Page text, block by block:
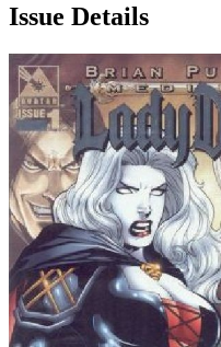
Issue Details